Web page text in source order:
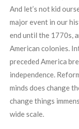
And let’s not kid
major event in our
end until the 1770s,
American colonies.
preceded America
independence.
minds does change
change things
wide scale.